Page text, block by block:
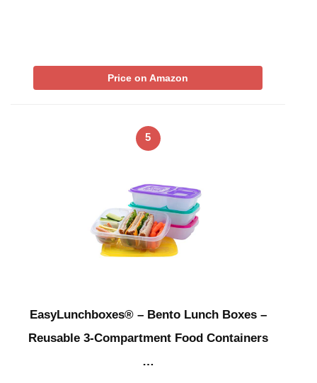
Price on Amazon
5
EasyLunchboxes® – Bento Lunch Boxes –
Reusable 3-Compartment Food Containers
…